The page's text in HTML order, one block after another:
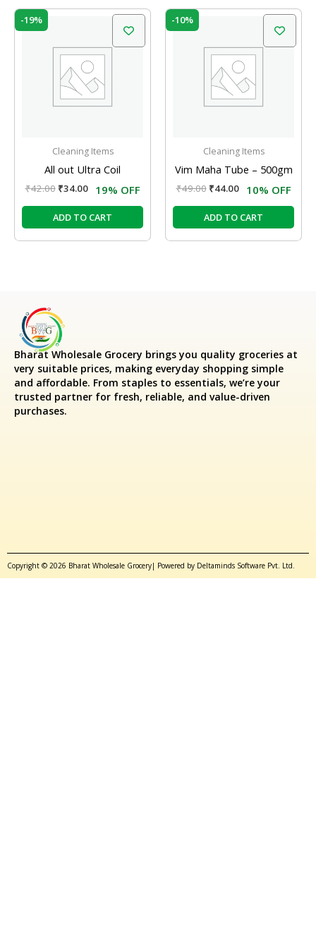
-19%
Cleaning Items
All out Ultra Coil
₹42.00
₹42.00.
₹34.00
Current
₹34.00.
19% OFF
ADD TO CART
-10%
Cleaning Items
Vim Maha Tube – 500gm
₹49.00
₹49.00.
₹44.00
Current
₹44.00.
10% OFF
ADD TO CART
Bharat Wholesale Grocery brings you quality groceries at
very suitable prices, making everyday shopping simple
and affordable. From staples to essentials, we’re your
trusted partner for fresh, reliable, and value-driven
purchases.
Copyright © 2026 Bharat Wholesale Grocery| Powered by Deltaminds Software Pvt. Ltd.